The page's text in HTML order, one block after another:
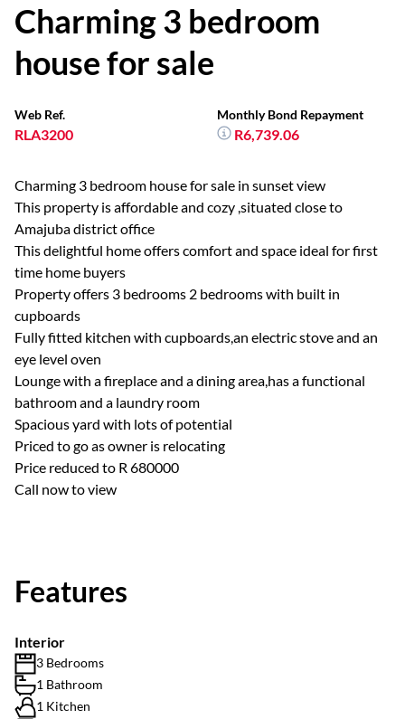
Charming 3 bedroom
house for sale
Web Ref.
RLA3200
Monthly Bond Repayment
R6,739.06
Charming 3 bedroom house for sale in sunset view
This property is affordable and cozy ,situated close to
Amajuba district office
This delightful home offers comfort and space ideal for first
time home buyers
Property offers 3 bedrooms 2 bedrooms with built in
cupboards
Fully fitted kitchen with cupboards,an electric stove and an
eye level oven
Lounge with a fireplace and a dining area,has a functional
bathroom and a laundry room
Spacious yard with lots of potential
Priced to go as owner is relocating
Price reduced to R 680000
Call now to view
Features
Interior
3 Bedrooms
1 Bathroom
1 Kitchen